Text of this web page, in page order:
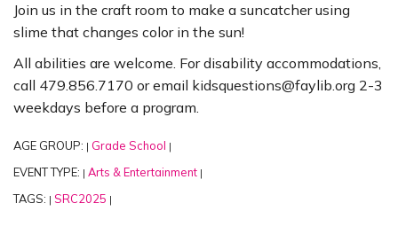
Join us in the craft room to make a suncatcher using
slime that changes color in the sun!
All abilities are welcome. For disability accommodations,
call 479.856.7170 or email kidsquestions@faylib.org 2-3
weekdays before a program.
AGE GROUP: | Grade School |
EVENT TYPE: | Arts & Entertainment |
TAGS: | SRC2025 |